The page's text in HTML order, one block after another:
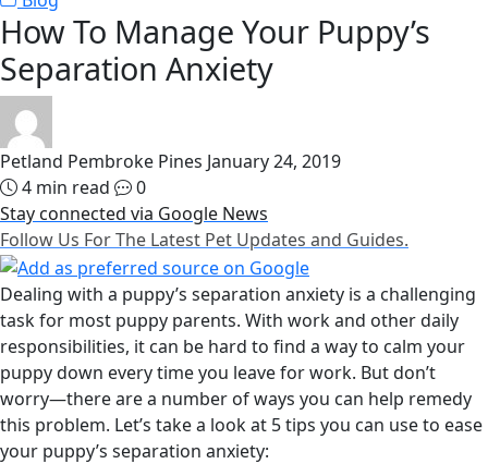
How To Manage Your Puppy’s
Separation Anxiety
Petland Pembroke Pines January 24, 2019
4 min read
0
Stay connected via Google News
Follow Us For The Latest Pet Updates and Guides.
Dealing with a puppy’s separation anxiety is a challenging
task for most puppy parents. With work and other daily
responsibilities, it can be hard to find a way to calm your
puppy down every time you leave for work. But don’t
worry—there are a number of ways you can help remedy
this problem. Let’s take a look at 5 tips you can use to ease
your puppy’s separation anxiety: